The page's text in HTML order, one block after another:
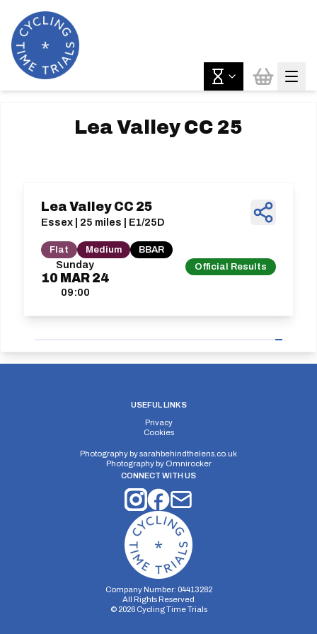
Lea Valley CC 25
Sunday
10 MAR 24
09:00
Official Results
Lea Valley CC 25
Essex | 25 miles | E1/25D
Flat Medium BBAR
USEFUL LINKS
Privacy
Cookies
Photography bysarahbehindthelens.co.uk
Photography by Omnirocker
CONNECT WITH US
Company Number: 04413282
All Rights Reserved
© 2026Cycling Time Trials